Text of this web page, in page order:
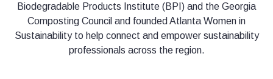
Biodegradable Products Institute (BPI) and the Georgia
Composting Council and founded Atlanta Women in
Sustainability to help connect and empower sustainability
professionals across the region.